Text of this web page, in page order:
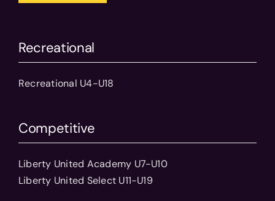
Recreational
Recreational U4-U18
Competitive
Liberty United Academy U7-U10
Liberty United Select U11-U19